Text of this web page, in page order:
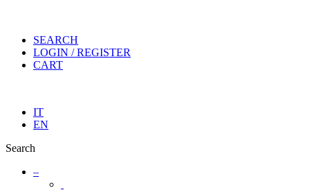
SEARCH
LOGIN / REGISTER
CART
IT
EN
Search
–